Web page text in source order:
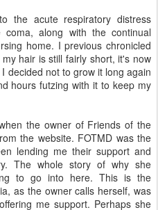
the acute respiratory distress
along with the continual
home. I previous chronicled
hair is still fairly short, it's now
decided not to grow it long again
hours futzing with it to keep my
the owner of Friends of the
the website. FOTMD was the
lending me their support and
The whole story of why she
to go into here. This is the
as the owner calls herself, was
me support. Perhaps she